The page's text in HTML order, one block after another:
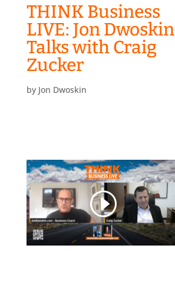
THINK Business
LIVE: Jon Dwoskin
Talks with Craig
Zucker
by Jon Dwoskin